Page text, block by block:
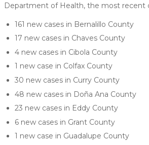
Department of Health, the most recent
161 new cases in Bernalillo County
17 new cases in Chaves County
4 new cases in Cibola County
1 new case in Colfax County
30 new cases in Curry County
48 new cases in Doña Ana County
23 new cases in Eddy County
6 new cases in Grant County
1 new case in Guadalupe County